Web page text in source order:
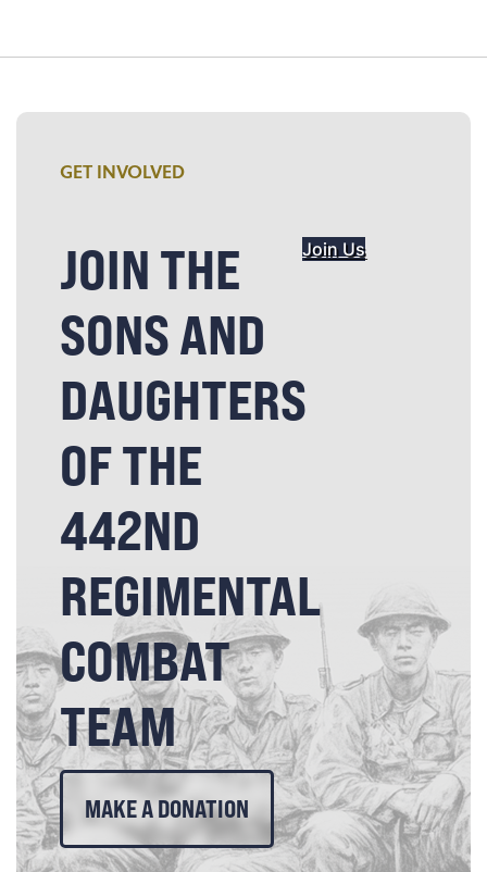
GET INVOLVED
JOIN THE
SONS AND
DAUGHTERS
OF THE
442ND
REGIMENTAL
COMBAT
TEAM
Join Us
MAKE A DONATION